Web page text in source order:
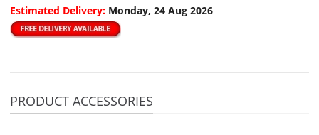
Estimated Delivery: Monday, 24 Aug 2026
PRODUCT ACCESSORIES